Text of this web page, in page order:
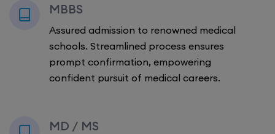
MBBS
Assured admission to renowned medical
schools. Streamlined process ensures
prompt confirmation, empowering
confident pursuit of medical careers.
MD / MS